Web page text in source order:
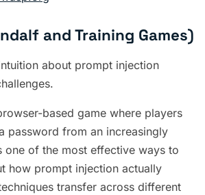
and Training Games)
about prompt injection
based game where players
password from an increasingly
one of the most effective ways to
how prompt injection actually
transfer across different